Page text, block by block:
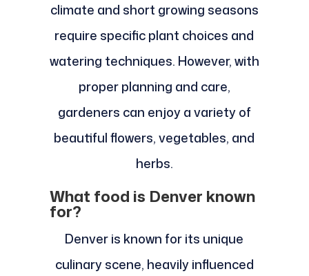
climate and short growing seasons
require specific plant choices and
watering techniques. However, with
proper planning and care,
gardeners can enjoy a variety of
beautiful flowers, vegetables, and
herbs.
What food is Denver known
for?
Denver is known for its unique
culinary scene, heavily influenced